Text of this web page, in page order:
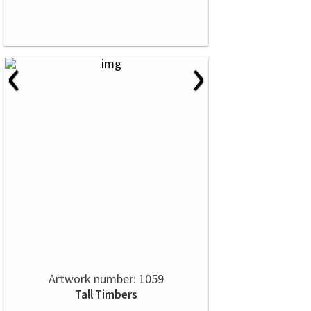
‹ ›
Artwork number: 1059
Tall Timbers